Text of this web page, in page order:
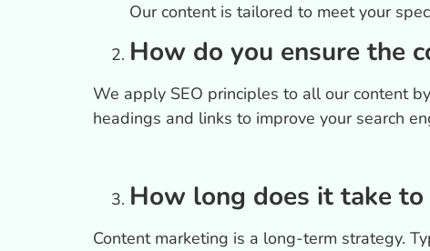
Our content is tailored to meet your
How do you ensure the
We apply SEO principles to all our content
headings and links to improve your search
How long does it take
Content marketing is a long-term strategy.